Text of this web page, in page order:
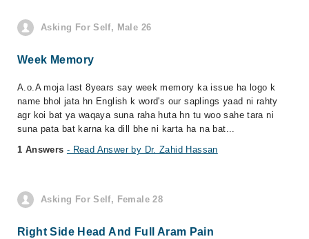
Asking For Self, Male 26
Week Memory
A.o.A moja last 8years say week memory ka issue ha logo k
name bhol jata hn English k word's our saplings yaad ni rahty
agr koi bat ya waqaya suna raha huta hn tu woo sahe tara ni
suna pata bat karna ka dill bhe ni karta ha na bat...
1 Answers - Read Answer by Dr. Zahid Hassan
Asking For Self, Female 28
Right Side Head And Full Aram Pain